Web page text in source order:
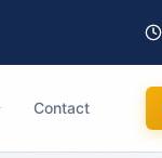
Contact